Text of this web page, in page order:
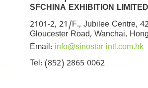
SFCHINA EXHIBITION LIMITED
2101-2, 21/F., Jubilee Centre,
Gloucester Road, Wanchai,
Email: info@sinostar-intl.com.hk
Tel: (852) 2865 0062